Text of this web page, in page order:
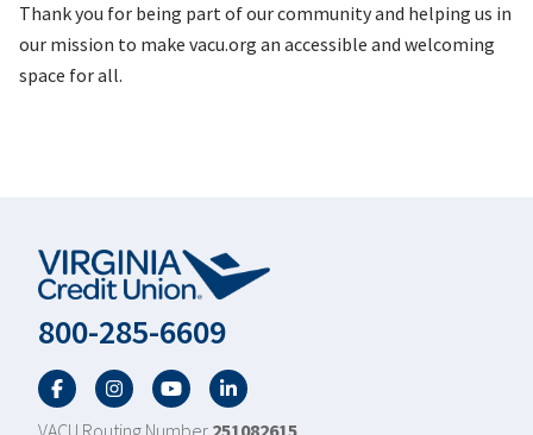
Thank you for being part of our community and helping us in
our mission to make vacu.org an accessible and welcoming
space for all.
800-285-6609
FacebookTwitterYouTubeLinkedIn
VACU Routing Number 251082615